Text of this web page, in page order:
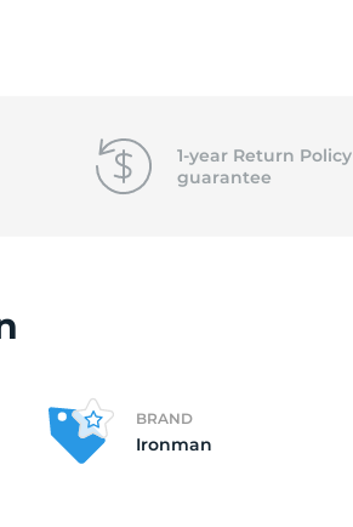
1-year Return Policy
guarantee
BRAND
Ironman